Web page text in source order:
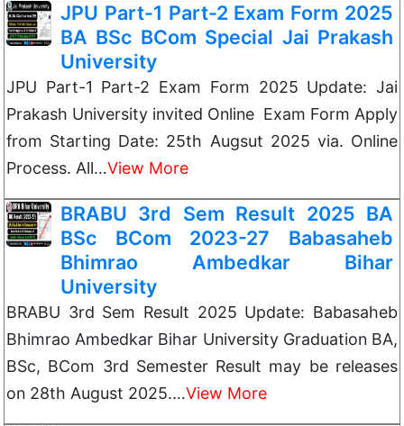
JPU Part-1 Part-2 Exam Form 2025
BA BSc BCom Special Jai Prakash
University
JPU Part-1 Part-2 Exam Form 2025 Update: Jai
Prakash University invited Online Exam Form Apply
from Starting Date: 25th Augsut 2025 via. Online
Process. All…View More
BRABU 3rd Sem Result 2025 BA
BSc BCom 2023-27 Babasaheb
Bhimrao Ambedkar Bihar
University
BRABU 3rd Sem Result 2025 Update: Babasaheb
Bhimrao Ambedkar Bihar University Graduation BA,
BSc, BCom 3rd Semester Result may be releases
on 28th August 2025.…View More